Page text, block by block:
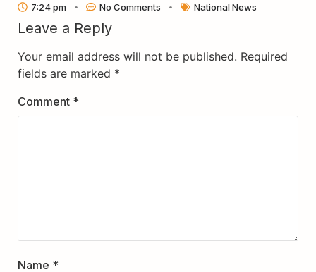
7:24 pm
No Comments National News
Leave a Reply
Your email address will not be published. Required
fields are marked *
Comment *
Name *